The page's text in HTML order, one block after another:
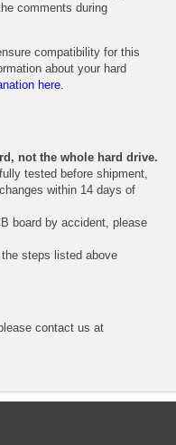
comments during
compatibility for this
about your hard
here.
not the whole hard drive.
tested before shipment,
within 14 days of
board by accident, please
steps listed above
contact us at